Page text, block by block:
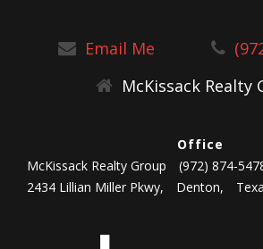
Email Me
McKissack Realty
Office
McKissack Realty Group
(972) 874-
2434 Lillian Miller Pkwy,
Denton,